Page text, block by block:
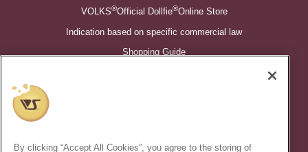
VOLKS®Official Dollfie®Online Store
Indication based on specific commercial law
Shopping Guide
©VOLKS INC.
Dollfie Dream
properties are trademarks of VOLKS INC.
By clicking “Accept All Cookies”, you agree to the storing of